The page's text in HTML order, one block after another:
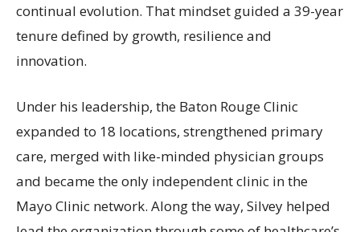
continual evolution. That mindset guided a 39-year
tenure defined by growth, resilience and
innovation.
Under his leadership, the Baton Rouge Clinic
expanded to 18 locations, strengthened primary
care, merged with like-minded physician groups
and became the only independent clinic in the
Mayo Clinic network. Along the way, Silvey helped